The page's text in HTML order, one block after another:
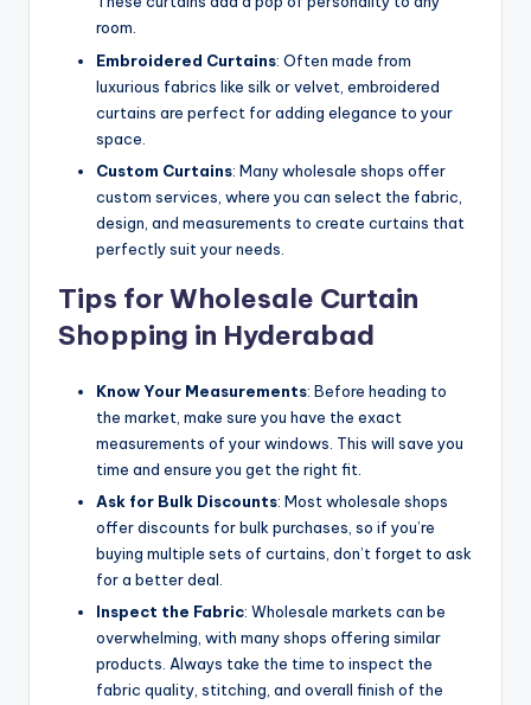
room.
Embroidered Curtains: Often made from
luxurious fabrics like silk or velvet, embroidered
curtains are perfect for adding elegance to your
space.
Custom Curtains: Many wholesale shops offer
custom services, where you can select the fabric,
design, and measurements to create curtains that
perfectly suit your needs.
Tips for Wholesale Curtain
Shopping in Hyderabad
Know Your Measurements: Before heading to
the market, make sure you have the exact
measurements of your windows. This will save you
time and ensure you get the right fit.
Ask for Bulk Discounts: Most wholesale shops
offer discounts for bulk purchases, so if you’re
buying multiple sets of curtains, don’t forget to ask
for a better deal.
Inspect the Fabric: Wholesale markets can be
overwhelming, with many shops offering similar
products. Always take the time to inspect the
fabric quality, stitching, and overall finish of the